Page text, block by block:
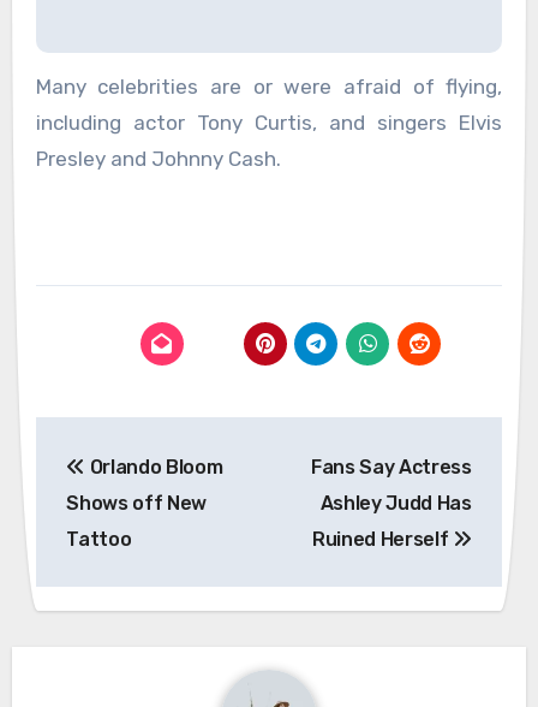
Many celebrities are or were afraid of flying,
including actor Tony Curtis, and singers Elvis
Presley and Johnny Cash.
navigation
Orlando Bloom
Shows off New
Tattoo
Fans Say Actress
Ashley Judd Has
Ruined Herself